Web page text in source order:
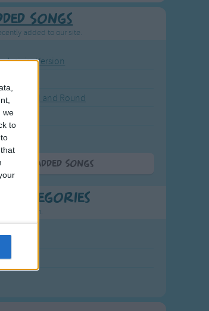
we
to
Songs
added to our site.
Activity Version
Round and Round
Added Songs
Categories
inspiration.